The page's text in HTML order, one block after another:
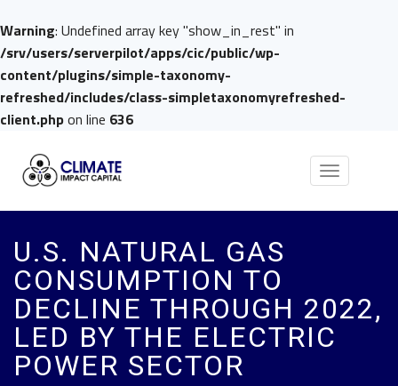
Warning: Undefined array key "show_in_rest" in
/srv/users/serverpilot/apps/cic/public/wp-
content/plugins/simple-taxonomy-
refreshed/includes/class-simpletaxonomyrefreshed-
client.phpon line 636
Toggle
U.S. NATURAL GAS
CONSUMPTION TO
DECLINE THROUGH 2022,
LED BY THE ELECTRIC
POWER SECTOR